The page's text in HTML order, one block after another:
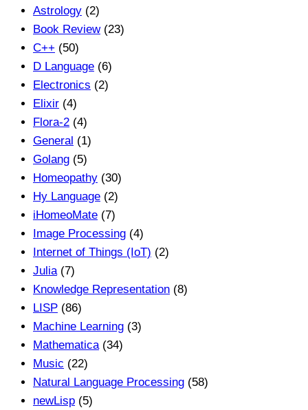
Astrology (2)
Book Review(23)
C++ (50)
D Language (6)
Electronics (2)
Elixir (4)
Flora-2 (4)
General (1)
Golang (5)
Homeopathy (30)
Hy Language (2)
iHomeoMate (7)
Image Processing (4)
Internet of Things (IoT) (2)
Julia(7)
Knowledge Representation (8)
LISP (86)
Machine Learning (3)
Mathematica(34)
Music (22)
Natural Language Processing (58)
newLisp (5)